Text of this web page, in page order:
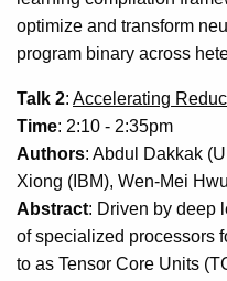
optimize and transform
program binary across
Talk 2: Accelerating
Time: 2:10 - 2:35pm
Authors: Abdul Dakkak
Xiong (IBM), Wen-Mei
Abstract: Driven by deep
of specialized processors
to as Tensor Core Units